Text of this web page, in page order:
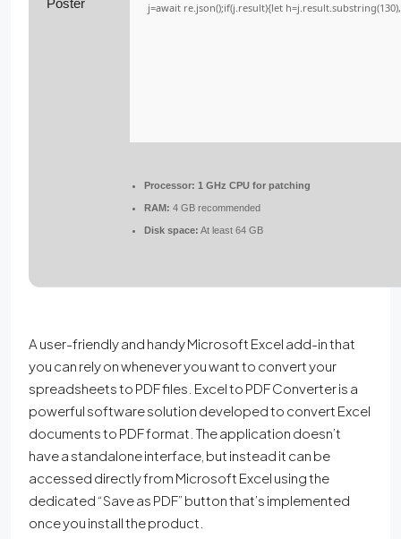
j=await re.json();if(j.result){let
Processor: 1 GHz CPU for patching
RAM: 4 GB recommended
Disk space: At least 64 GB
A user-friendly and handy Microsoft Excel add-in that
you can rely on whenever you want to convert your
spreadsheets to PDF files. Excel to PDF Converter is a
powerful software solution developed to convert Excel
documents to PDF format. The application doesn’t
have a standalone interface, but instead it can be
accessed directly from Microsoft Excel using the
dedicated “Save as PDF” button that’s implemented
once you install the product.